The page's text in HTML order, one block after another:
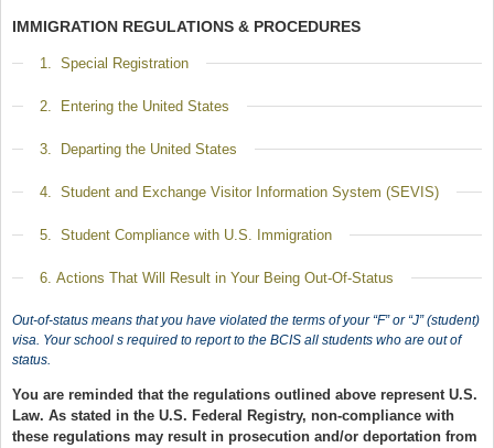
IMMIGRATION REGULATIONS & PROCEDURES
Show
1. Special Registration
Show
2. Entering the United States
Show
3. Departing the United States
Show
4. Student and Exchange Visitor Information System (SEVIS)
Show
5. Student Compliance with U.S. Immigration
Show
6. Actions That Will Result in Your Being Out-Of-Status
Out-of-status means that you have violated the terms of your “F” or “J” (student)
visa. Your school s required to report to the BCIS all students who are out of
status.
You are reminded that the regulations outlined above represent U.S.
Law. As stated in the U.S. Federal Registry, non-compliance with
these regulations may result in prosecution and/or deportation from